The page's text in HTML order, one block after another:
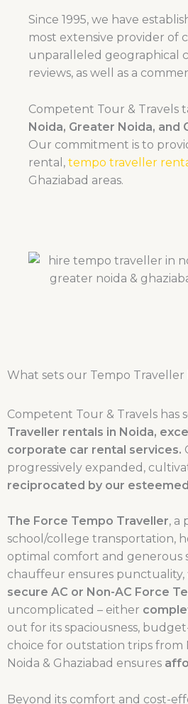
Since 1995, we have
most extensive provider of
unparalleled geographical
reviews, as well as a
Competent Tour & Travels
Noida, Greater Noida, and
Our commitment is to
rental, tempo traveller
Ghaziabad areas.
What sets our Tempo Traveller
Competent Tour & Travels has
Traveller rentals in Noida,
corporate car rental services.
progressively expanded,
reciprocated by our
The Force Tempo Traveller, a
school/college transportation,
optimal comfort and generous
chauffeur ensures punctuality,
secure AC or Non-AC Force
uncomplicated – either
out for its spaciousness,
choice for outstation trips from
Noida & Ghaziabad ensures
Beyond its comfort and cost-